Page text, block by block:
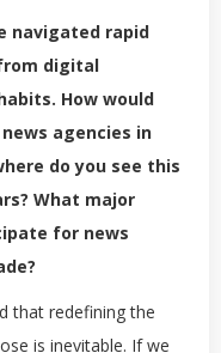
navigated rapid
digital
How would
agencies in
do you see this
What major
for news
that redefining the
is inevitable. If we